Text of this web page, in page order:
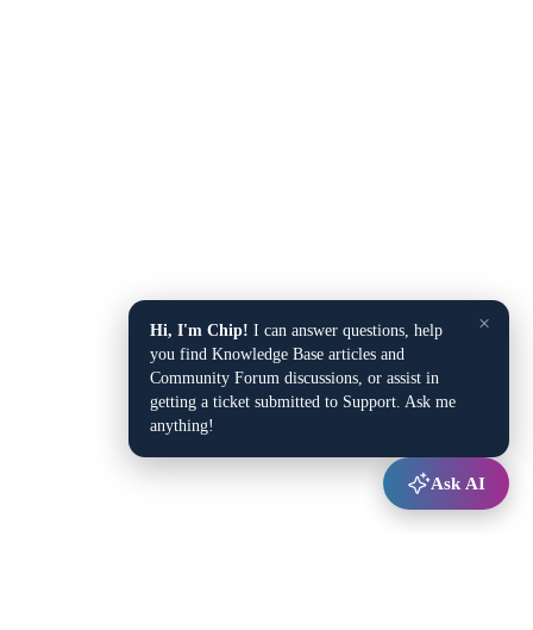
×
Hi, I'm Chip! I can answer questions, help
you find Knowledge Base articles and
Community Forum discussions, or assist in
getting a ticket submitted to Support. Ask me
anything!
Ask AI